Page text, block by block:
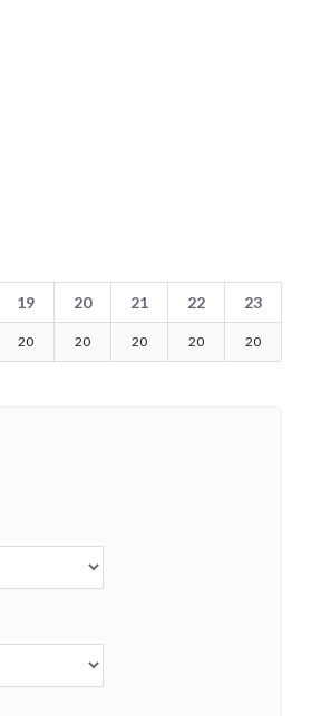
19 20 21 22 23
20 20 20 20 20